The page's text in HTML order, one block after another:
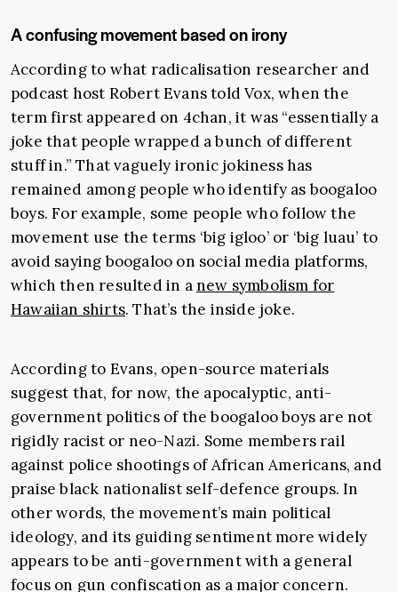
A confusing movement based on irony
According to what radicalisation researcher and
podcast host Robert Evans told Vox, when the
term first appeared on 4chan, it was “essentially a
joke that people wrapped a bunch of different
stuff in.” That vaguely ironic jokiness has
remained among people who identify as boogaloo
boys. For example, some people who follow the
movement use the terms ‘big igloo’ or ‘big luau’ to
avoid saying boogaloo on social media platforms,
which then resulted in anew symbolism for
Hawaiian shirts. That’s the inside joke.
According to Evans, open-source materials
suggest that, for now, the apocalyptic, anti-
government politics of the boogaloo boys are not
rigidly racist or neo-Nazi. Some members rail
against police shootings of African Americans, and
praise black nationalist self-defence groups. In
other words, the movement’s main political
ideology, and its guiding sentiment more widely
appears to be anti-government with a general
focus on gun confiscation as a major concern.